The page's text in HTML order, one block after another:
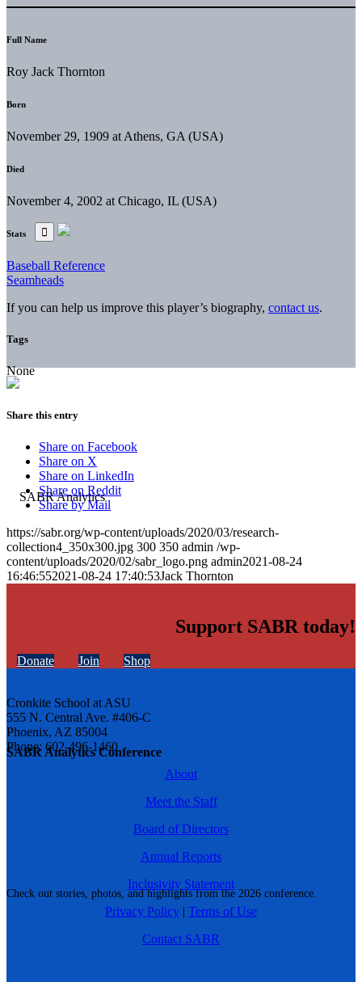
SABR Analytics Conference
Check out stories, photos, and highlights from the 2026 conference.
Full Name
Roy Jack Thornton
Born
November 29, 1909 at Athens, GA (USA)
Died
November 4, 2002 at Chicago, IL (USA)
Stats
Baseball Reference
Seamheads
If you can help us improve this player’s biography, contact us.
Tags
None
Share this entry
Share on Facebook
Share on X
Share on LinkedIn
Share on Reddit
Share by Mail
https://sabr.org/wp-content/uploads/2020/03/research-
collection4_350x300.jpg 300 350 admin /wp-
content/uploads/2020/02/sabr_logo.png admin2021-08-24
16:46:552021-08-24 17:40:53Jack Thornton
Support SABR today!
Donate Join Shop
Cronkite School at ASU
555 N. Central Ave. #406-C
Phoenix, AZ 85004
Phone: 602-496-1460
About
Meet the Staff
Board of Directors
Annual Reports
Inclusivity Statement
Privacy Policy | Terms of Use
Contact SABR